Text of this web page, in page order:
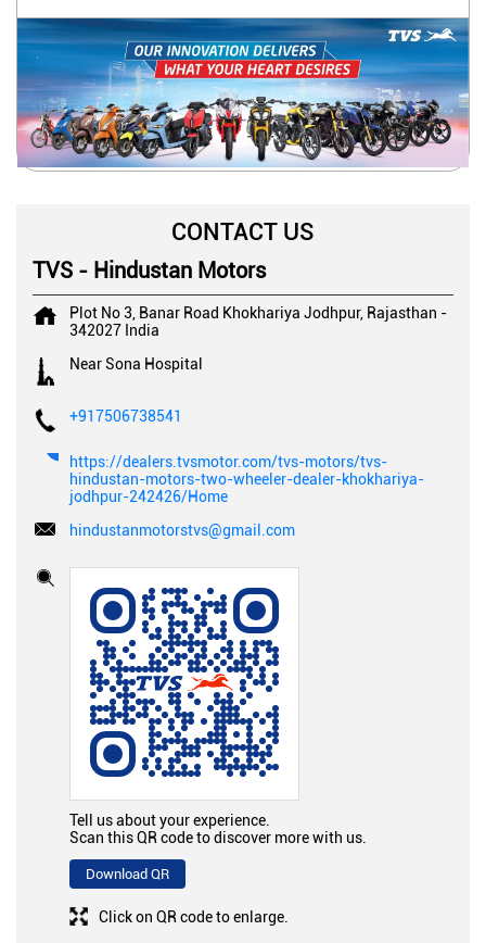
CONTACT US
TVS - Hindustan Motors
Plot No 3, Banar Road Khokhariya Jodhpur, Rajasthan -
342027 India
Near Sona Hospital
+917506738541
https://dealers.tvsmotor.com/tvs-motors/tvs-
hindustan-motors-two-wheeler-dealer-khokhariya-
jodhpur-242426/Home
hindustanmotorstvs@gmail.com
Tell us about your experience.
Scan this QR code to discover more with us.
Download QR
Click on QR code to enlarge.